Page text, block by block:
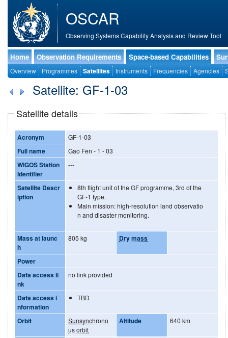
OSCAR
Observing Systems Capability Analysis and Review Tool
Home Observation Requirements Space-based Capabilities
Overview Programmes Satellites Instruments Frequencies Agencies
Satellite: GF-1-03
Satellite details
Acronym GF-1-03
Full name Gao Fen - 1 - 03
WIGOS Station
Identifier
---
Satellite Descr
iption
8th flight unit of the GF programme, 3rd of the
GF-1 type.
Main mission: high-resolution land observatio
n and disaster monitoring.
Mass at launc
h
805 kg Dry mass
Power
Data access li
nk
no link provided
Data access i
nformation
TBD
Orbit
Sunsynchrono
us orbit
Altitude 640 km